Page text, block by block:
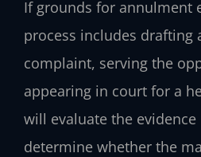
If grounds for annulment
process includes drafting
complaint, serving the
appearing in court for a
will evaluate the
determine whether the